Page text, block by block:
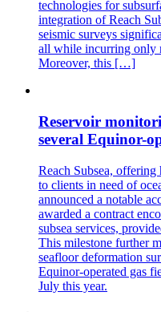
technologies for
integration of Reach
seismic surveys
all while incurring only
Moreover, this […]
Reservoir
several Equinor-
Reach Subsea,
to clients in need of
announced a notable
awarded a contract
subsea services,
This milestone further
seafloor deformation
Equinor-operated gas
July this year.